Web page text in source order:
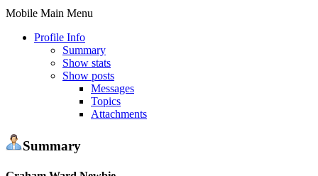
Mobile Main Menu
Profile Info
Summary
Show stats
Show posts
Messages
Topics
Attachments
Summary